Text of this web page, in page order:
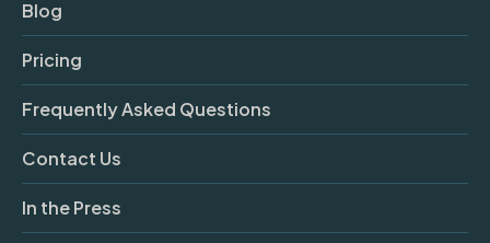
Blog
Pricing
Frequently Asked Questions
Contact Us
In the Press